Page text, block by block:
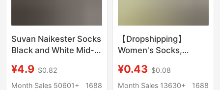
Suvan Naikester Socks
Black and White Mid-
Winter Women's Towel
Bottom Sports
¥4.9 $0.82
Month Sales 50601+
1688
【Dropshipping】
Women's Socks,
Mid-Calf Socks,
Wholesale Casual
¥0.43 $0.08
Month Sales 13630+
1688